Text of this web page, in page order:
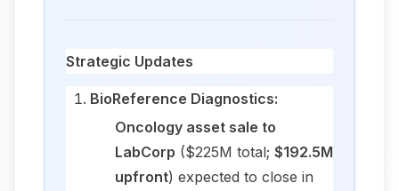
Strategic Updates
BioReference Diagnostics:
Oncology asset sale to
LabCorp ($225M total; $192.5M
upfront) expected to close in